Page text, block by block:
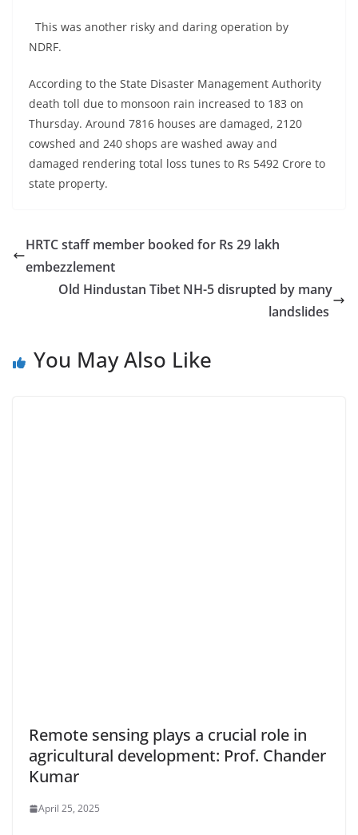
This was another risky and daring operation by
NDRF.
According to the State Disaster Management Authority
death toll due to monsoon rain increased to 183 on
Thursday. Around 7816 houses are damaged, 2120
cowshed and 240 shops are washed away and
damaged rendering total loss tunes to Rs 5492 Crore to
state property.
HRTC staff member booked for Rs 29 lakh
embezzlement
Old Hindustan Tibet NH-5 disrupted by many
landslides
You May Also Like
Remote sensing plays a crucial role in
agricultural development: Prof. Chander
Kumar
April 25, 2025